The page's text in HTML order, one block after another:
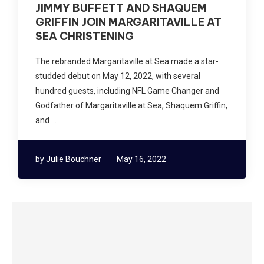
JIMMY BUFFETT AND SHAQUEM
GRIFFIN JOIN MARGARITAVILLE AT
SEA CHRISTENING
The rebranded Margaritaville at Sea made a star-
studded debut on May 12, 2022, with several
hundred guests, including NFL Game Changer and
Godfather of Margaritaville at Sea, Shaquem Griffin,
and …
byJulie Bouchner May 16, 2022